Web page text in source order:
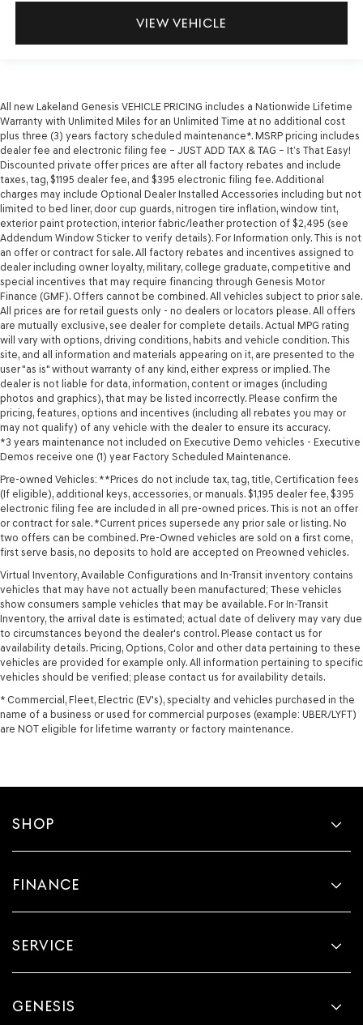
VIEW VEHICLE
All new Lakeland Genesis VEHICLE PRICING includes a Nationwide Lifetime
Warranty with Unlimited Miles for an Unlimited Time at no additional cost
plus three (3) years factory scheduled maintenance*. MSRP pricing includes
dealer fee and electronic filing fee – JUST ADD TAX & TAG – It’s That Easy!
Discounted private offer prices are after all factory rebates and include
taxes, tag, $1195 dealer fee, and $395 electronic filing fee. Additional
charges may include Optional Dealer Installed Accessories including but not
limited to bed liner, door cup guards, nitrogen tire inflation, window tint,
exterior paint protection, interior fabric/leather protection of $2,495 (see
Addendum Window Sticker to verify details). For Information only. This is not
an offer or contract for sale. All factory rebates and incentives assigned to
dealer including owner loyalty, military, college graduate, competitive and
special incentives that may require financing through Genesis Motor
Finance (GMF). Offers cannot be combined. All vehicles subject to prior sale.
All prices are for retail guests only - no dealers or locators please. All offers
are mutually exclusive, see dealer for complete details. Actual MPG rating
will vary with options, driving conditions, habits and vehicle condition. This
site, and all information and materials appearing on it, are presented to the
user "as is" without warranty of any kind, either express or implied. The
dealer is not liable for data, information, content or images (including
photos and graphics), that may be listed incorrectly. Please confirm the
pricing, features, options and incentives (including all rebates you may or
may not qualify) of any vehicle with the dealer to ensure its accuracy.
*3 years maintenance not included on Executive Demo vehicles - Executive
Demos receive one (1) year Factory Scheduled Maintenance.
Pre-owned Vehicles: **Prices do not include tax, tag, title, Certification fees
(If eligible), additional keys, accessories, or manuals. $1,195 dealer fee, $395
electronic filing fee are included in all pre-owned prices. This is not an offer
or contract for sale. *Current prices supersede any prior sale or listing. No
two offers can be combined. Pre-Owned vehicles are sold on a first come,
first serve basis, no deposits to hold are accepted on Preowned vehicles.
Virtual Inventory, Available Configurations and In-Transit inventory contains
vehicles that may have not actually been manufactured; These vehicles
show consumers sample vehicles that may be available. For In-Transit
Inventory, the arrival date is estimated; actual date of delivery may vary due
to circumstances beyond the dealer's control. Please contact us for
availability details. Pricing, Options, Color and other data pertaining to these
vehicles are provided for example only. All information pertaining to specific
vehicles should be verified; please contact us for availability details.
* Commercial, Fleet, Electric (EV's), specialty and vehicles purchased in the
name of a business or used for commercial purposes (example: UBER/LYFT)
are NOT eligible for lifetime warranty or factory maintenance.
SHOP
FINANCE
SERVICE
GENESIS